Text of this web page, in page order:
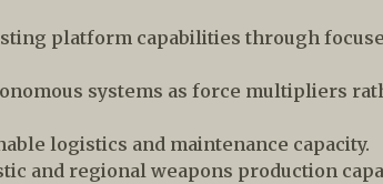
platform capabilities through
systems as force multipliers
logistics and maintenance capacity.
and regional weapons production